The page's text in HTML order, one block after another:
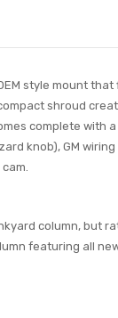
style mount
shroud
complete with
knob), GM
column, but
featuring all